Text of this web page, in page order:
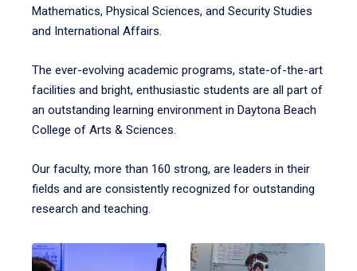
Mathematics, Physical Sciences, and Security Studies
and International Affairs.
The ever-evolving academic programs, state-of-the-art
facilities and bright, enthusiastic students are all part of
an outstanding learning environment in Daytona Beach
College of Arts & Sciences.
Our faculty, more than 160 strong, are leaders in their
fields and are consistently recognized for outstanding
research and teaching.